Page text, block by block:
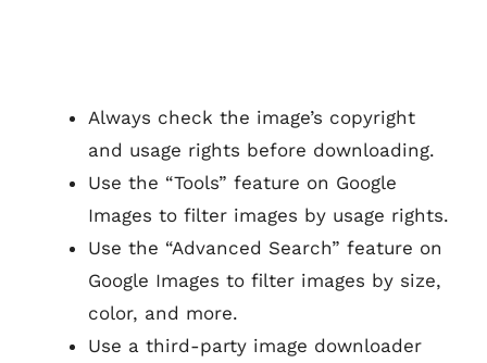
Always check the image’s copyright
and usage rights before downloading.
Use the “Tools” feature on Google
Images to filter images by usage rights.
Use the “Advanced Search” feature on
Google Images to filter images by size,
color, and more.
Use a third-party image downloader